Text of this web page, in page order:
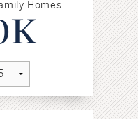
Homes